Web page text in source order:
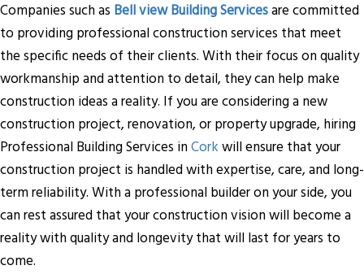
Companies such as Bell view Building Servicesare committed
to providing professional construction services that meet
the specific needs of their clients. With their focus on quality
workmanship and attention to detail, they can help make
construction ideas a reality. If you are considering a new
construction project, renovation, or property upgrade, hiring
Professional Building Services inCorkwill ensure that your
construction project is handled with expertise, care, and long-
term reliability. With a professional builder on your side, you
can rest assured that your construction vision will become a
reality with quality and longevity that will last for years to
come.